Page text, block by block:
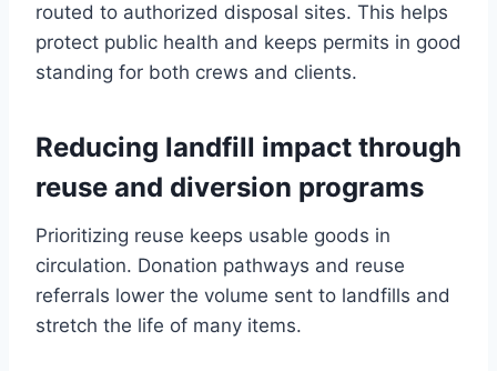
routed to authorized disposal sites. This helps
protect public health and keeps permits in good
standing for both crews and clients.
Reducing landfill impact through
reuse and diversion programs
Prioritizing reuse keeps usable goods in
circulation. Donation pathways and reuse
referrals lower the volume sent to landfills and
stretch the life of many items.